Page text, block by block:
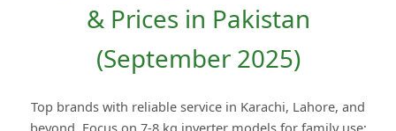
& Prices in Pakistan
(September 2025)
Top brands with reliable service in Karachi, Lahore, and
beyond. Focus on 7-8 kg inverter models for family use;